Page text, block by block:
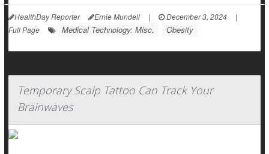
HealthDay Reporter Ernie Mundell | December 3, 2024
|
Full Page
Medical Technology: Misc. Obesity
Temporary Scalp Tattoo Can Track Your
Brainwaves